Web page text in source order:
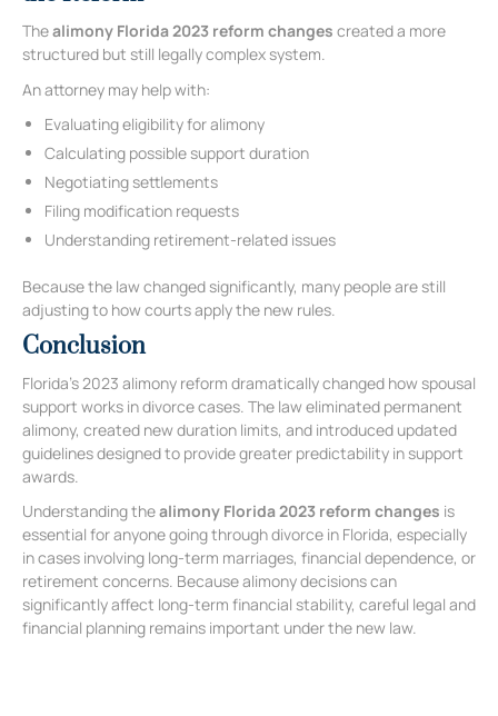
Thealimony Florida 2023 reform changes created a more
structured but still legally complex system.
An attorney may help with:
Evaluating eligibility for alimony
Calculating possible support duration
Negotiating settlements
Filing modification requests
Understanding retirement-related issues
Because the law changed significantly, many people are still
adjusting to how courts apply the new rules.
Conclusion
Florida’s 2023 alimony reform dramatically changed how spousal
support works in divorce cases. The law eliminated permanent
alimony, created new duration limits, and introduced updated
guidelines designed to provide greater predictability in support
awards.
Understanding thealimony Florida 2023 reform changes is
essential for anyone going through divorce in Florida, especially
in cases involving long-term marriages, financial dependence, or
retirement concerns. Because alimony decisions can
significantly affect long-term financial stability, careful legal and
financial planning remains important under the new law.